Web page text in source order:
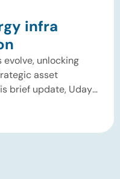
infra
unlocking
asset
brief update, Uday
$8B pipeline
where the next wave